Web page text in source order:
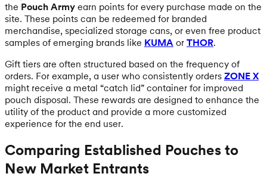
the Pouch Army earn points for every purchase made on the
site. These points can be redeemed for branded
merchandise, specialized storage cans, or even free product
samples of emerging brands like KUMA or THOR.
Gift tiers are often structured based on the frequency of
orders. For example, a user who consistently orders ZONE X
might receive a metal “catch lid” container for improved
pouch disposal. These rewards are designed to enhance the
utility of the product and provide a more customized
experience for the end user.
Comparing Established Pouches to
New Market Entrants